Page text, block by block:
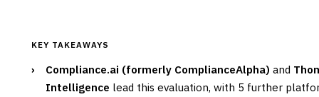
KEY TAKEAWAYS
› Compliance.ai (formerly ComplianceAlpha) and
Intelligence lead this evaluation, with 5 further